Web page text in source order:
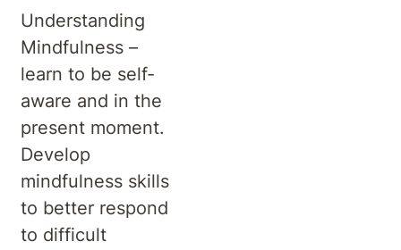
Understanding
Mindfulness –
learn to be self-
aware and in the
present moment.
Develop
mindfulness skills
to better respond
to difficult